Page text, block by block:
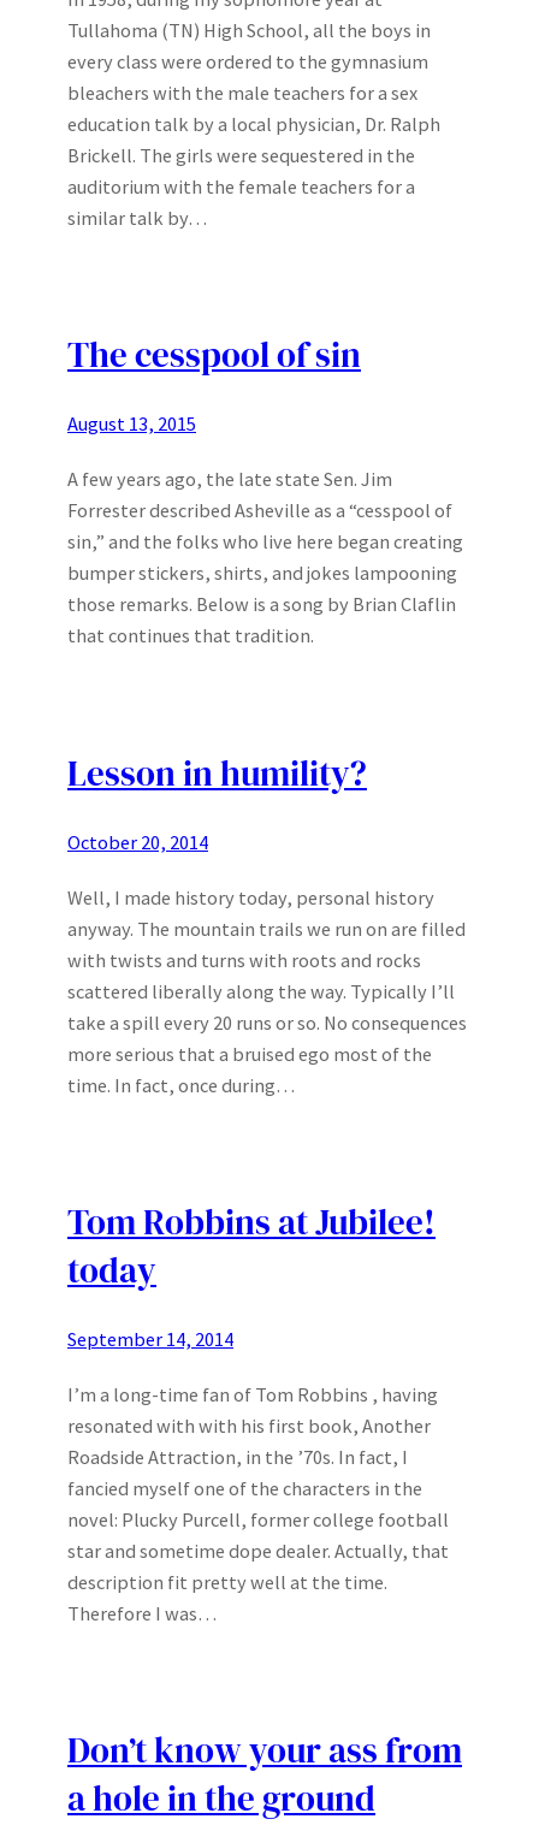
Tullahoma (TN) High School, all the boys in
every class were ordered to the gymnasium
bleachers with the male teachers for a sex
education talk by a local physician, Dr. Ralph
Brickell. The girls were sequestered in the
auditorium with the female teachers for a
similar talk by…
The cesspool of sin
August 13, 2015
A few years ago, the late state Sen. Jim
Forrester described Asheville as a “cesspool of
sin,” and the folks who live here began creating
bumper stickers, shirts, and jokes lampooning
those remarks. Below is a song by Brian Claflin
that continues that tradition.
Lesson in humility?
October 20, 2014
Well, I made history today, personal history
anyway. The mountain trails we run on are filled
with twists and turns with roots and rocks
scattered liberally along the way. Typically I’ll
take a spill every 20 runs or so. No consequences
more serious that a bruised ego most of the
time. In fact, once during…
Tom Robbins at Jubilee!
today
September 14, 2014
I’m a long-time fan of Tom Robbins , having
resonated with with his first book, Another
Roadside Attraction, in the ’70s. In fact, I
fancied myself one of the characters in the
novel: Plucky Purcell, former college football
star and sometime dope dealer. Actually, that
description fit pretty well at the time.
Therefore I was…
Don’t know your ass from
a hole in the ground